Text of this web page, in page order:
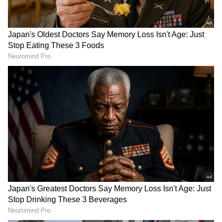
recorded since its operationalisation in May
2024."
"Both sides also expressed support for closer
trade and investment cooperation in the areas
of mutual interest, such as agro-processing,
petroleum, energy, and mining sectors, in
accordance with their respective national
laws and regulations," it added.
The Myanmar president is on an official visit
to India from May 30 to June 3 at the
invitation of Prime Minister Narendra Modi.
This is Min Aung Hlaing's first foreign visit
RECOMMENDED STORIES